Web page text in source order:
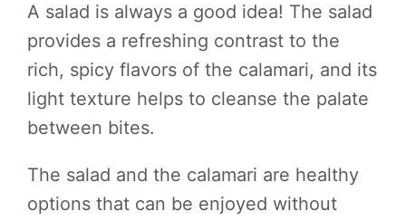
A salad is always a good idea! The salad
provides a refreshing contrast to the
rich, spicy flavors of the calamari, and its
light texture helps to cleanse the palate
between bites.
The salad and the calamari are healthy
options that can be enjoyed without